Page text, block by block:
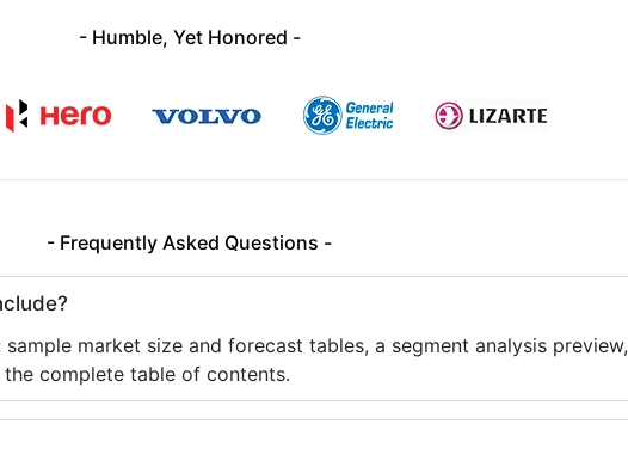
- Humble, Yet Honored -
- Frequently Asked Questions -
market size and forecast tables, a segment analysis preview,
complete table of contents.